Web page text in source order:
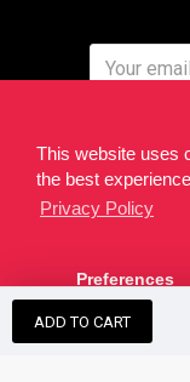
This website uses
the best
Privacy Policy
Preferences
ADD TO CART
developed by theSEO Agency